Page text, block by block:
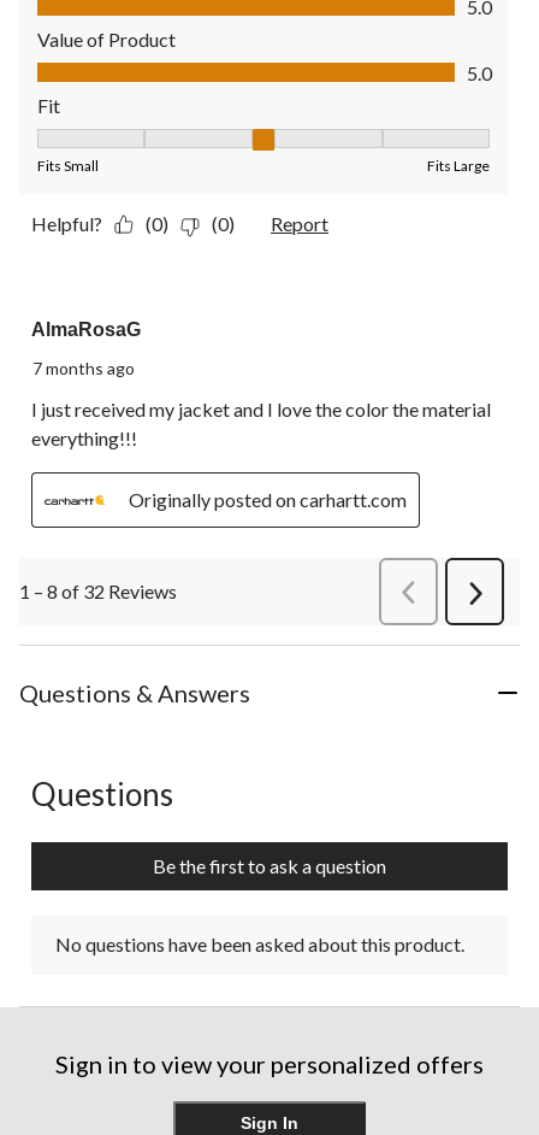
5.0
Value of Product
Value of Product, 5.0 out of 5
5.0
Fit
Fits Small Fits Large
Helpful? (0) (0) Report
AlmaRosaG
7 months ago
I just received my jacket and I love the color the material
everything!!!
Originally posted on carhartt.com
1 – 8 of 32 Reviews PreviousReviews
Next
Questions & Answers
No questions have been asked about this product.
Questions
Be the first to ask a question
No questions have been asked about this product.
Sign in to view your personalized offers
Sign In